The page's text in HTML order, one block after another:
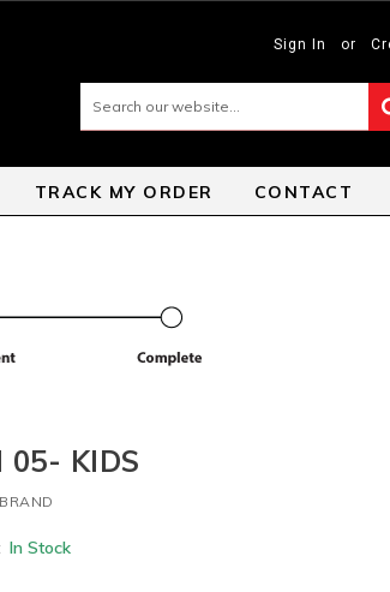
Sign In or
TRACK MY ORDER CONTACT
05- KIDS
In Stock